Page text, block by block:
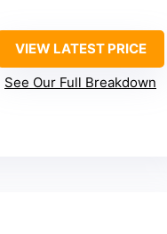
VIEW LATEST PRICE
See Our Full Breakdown